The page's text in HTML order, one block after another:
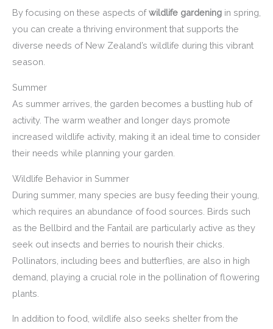
By focusing on these aspects ofwildlife gardening in spring,
you can create a thriving environment that supports the
diverse needs of New Zealand’s wildlife during this vibrant
season.
Summer
As summer arrives, the garden becomes a bustling hub of
activity. The warm weather and longer days promote
increased wildlife activity, making it an ideal time to consider
their needs while planning your garden.
Wildlife Behavior in Summer
During summer, many species are busy feeding their young,
which requires an abundance of food sources. Birds such
as the Bellbird and the Fantail are particularly active as they
seek out insects and berries to nourish their chicks.
Pollinators, including bees and butterflies, are also in high
demand, playing a crucial role in the pollination of flowering
plants.
In addition to food, wildlife also seeks shelter from the